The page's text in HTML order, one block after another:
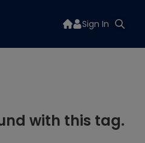
Sign In
with this tag.